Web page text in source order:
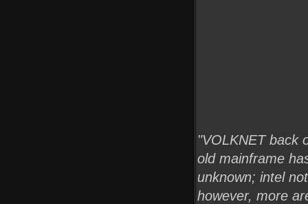
"VOLKNET back
old mainframe
unknown; intel
however, more